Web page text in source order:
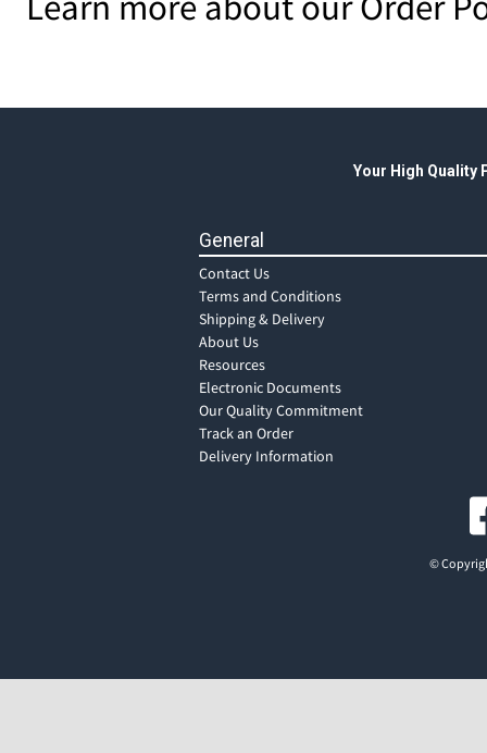
Your High Quality
General
Contact Us
Terms and Conditions
Shipping & Delivery
About Us
Resources
Electronic Documents
Our Quality Commitment
Track an Order
Delivery Information
©